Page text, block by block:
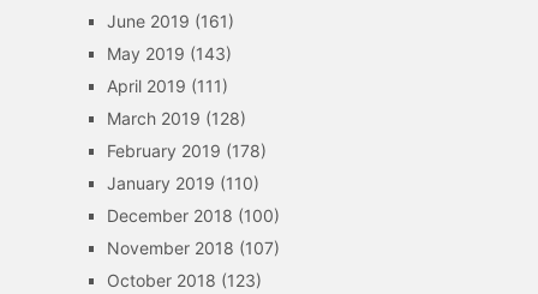
June 2019 (161)
May 2019 (143)
April 2019 (111)
March 2019 (128)
February 2019 (178)
January 2019 (110)
December 2018 (100)
November 2018 (107)
October 2018 (123)